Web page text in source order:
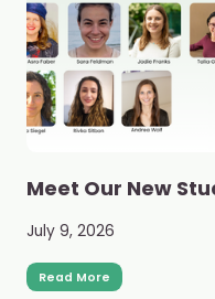
Meet Our New
July 9, 2026
Read More